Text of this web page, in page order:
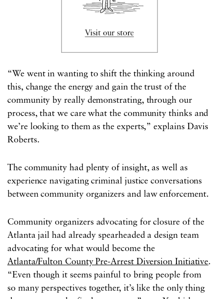
“We went in wanting to shift the thinking around
this, change the energy and gain the trust of the
community by really demonstrating, through our
process, that we care what the community thinks and
we’re looking to them as the experts,” explains Davis
Roberts.
The community had plenty of insight, as well as
experience navigating criminal justice conversations
between community organizers and law enforcement.
Community organizers advocating for closure of the
Atlanta jail had already spearheaded a design team
advocating for what would become the
Atlanta/Fulton County Pre-Arrest Diversion Initiative.
“Even though it seems painful to bring people from
so many perspectives together, it’s like the only thing